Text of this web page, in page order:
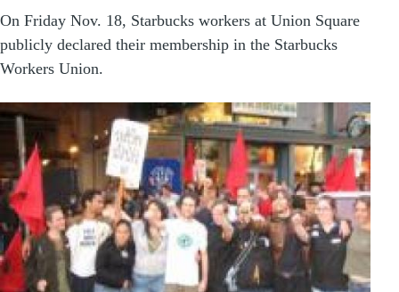
On Friday Nov. 18, Starbucks workers at Union Square
publicly declared their membership in the Starbucks
Workers Union.